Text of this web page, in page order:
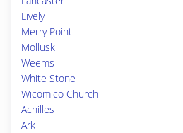
Lively
Merry Point
Mollusk
Weems
White Stone
Wicomico Church
Achilles
Ark